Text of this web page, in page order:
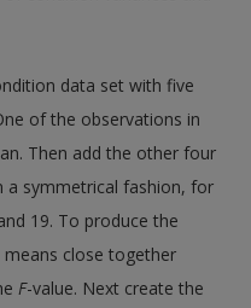
data set with five
of the observations in
Then add the other four
a symmetrical fashion, for
19. To produce the
close together
F-value. Next create the